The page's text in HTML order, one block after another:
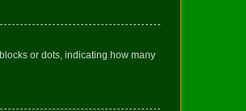
or dots, indicating how many